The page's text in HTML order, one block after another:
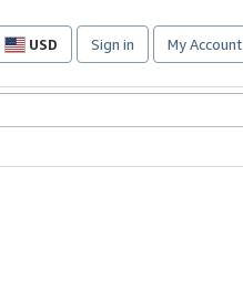
USD
Site
preferences
Sign in My Account